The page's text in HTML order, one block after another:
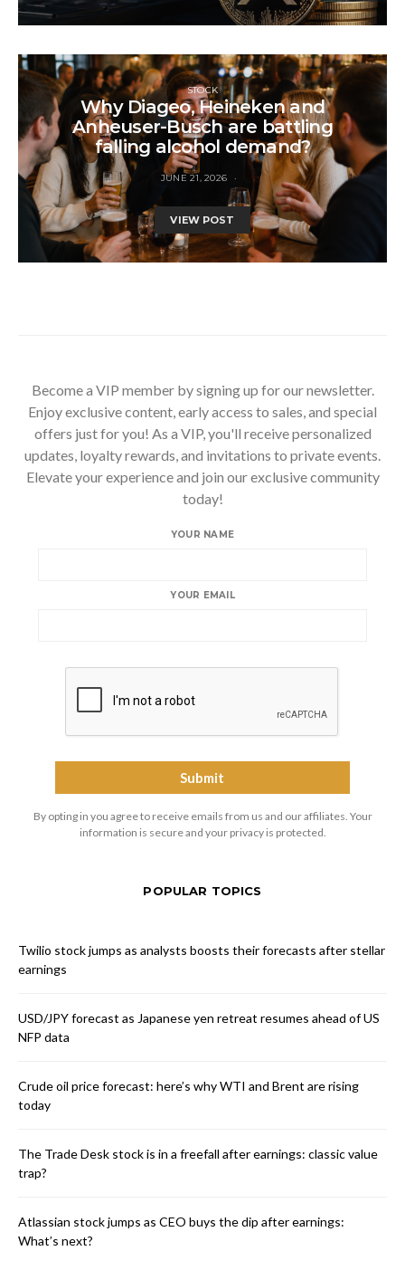
STOCK
Why Diageo, Heineken and
Anheuser-Busch are battling
falling alcohol demand?
JUNE 21, 2026
VIEW POST
Become a VIP member by signing up for our newsletter.
Enjoy exclusive content, early access to sales, and special
offers just for you! As a VIP, you'll receive personalized
updates, loyalty rewards, and invitations to private events.
Elevate your experience and join our exclusive community
today!
YOUR NAME
YOUR EMAIL
By opting in you agree to receive emails from us and our affiliates. Your
information is secure and your privacy is protected.
POPULAR TOPICS
Twilio stock jumps as analysts boosts their forecasts after stellar
earnings
USD/JPY forecast as Japanese yen retreat resumes ahead of US
NFP data
Crude oil price forecast: here’s why WTI and Brent are rising
today
The Trade Desk stock is in a freefall after earnings: classic value
trap?
Atlassian stock jumps as CEO buys the dip after earnings:
What’s next?